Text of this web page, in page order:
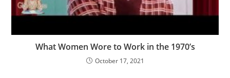
What Women Wore to Work in the 1970’s
October 17, 2021